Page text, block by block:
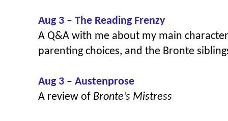
Aug 3 – The Reading Frenzy
A Q&A with me about my main
parenting choices, and the Bronte
Aug 3 – Austenprose
A review of Bronte’s Mistress